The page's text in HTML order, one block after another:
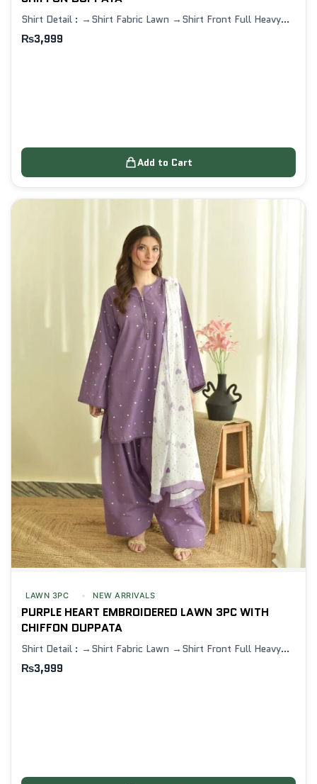
Shirt Detail : →Shirt Fabric Lawn →Shirt Front Full Heavy…
₨3,999
Add to Cart
LAWN 3PC NEW ARRIVALS
PURPLE HEART EMBROIDERED LAWN 3PC WITH
CHIFFON DUPPATA
Shirt Detail : →Shirt Fabric Lawn →Shirt Front Full Heavy…
₨3,999